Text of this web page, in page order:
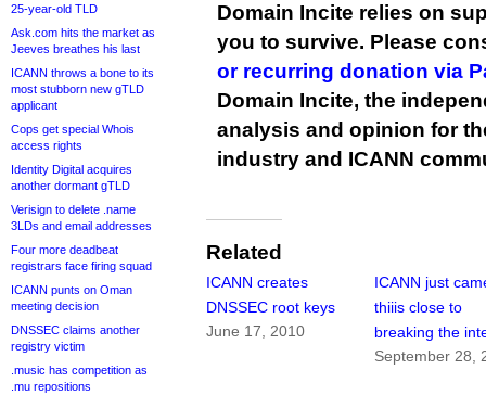
25-year-old TLD
Ask.com hits the market as
Jeeves breathes his last
ICANN throws a bone to its
most stubborn new gTLD
applicant
Cops get special Whois
access rights
Identity Digital acquires
another dormant gTLD
Verisign to delete .name
3LDs and email addresses
Four more deadbeat
registrars face firing squad
ICANN punts on Oman
meeting decision
DNSSEC claims another
registry victim
.music has competition as
.mu repositions
Domain Incite relies on
you to survive. Please
or recurring donation via
Domain Incite, the
analysis and opinion for
industry and ICANN
Related
ICANN creates
DNSSEC root keys
June 17, 2010
ICANN just
thiiis close to
breaking the
September 28,